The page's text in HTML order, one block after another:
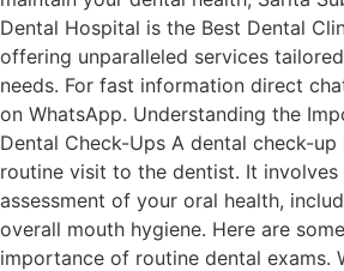
Dental Hospital is the Best Dental
offering unparalleled services
needs. For fast information direct
on WhatsApp. Understanding the
Dental Check-Ups A dental check-
routine visit to the dentist. It involves
assessment of your oral health,
overall mouth hygiene. Here are
importance of routine dental exams.